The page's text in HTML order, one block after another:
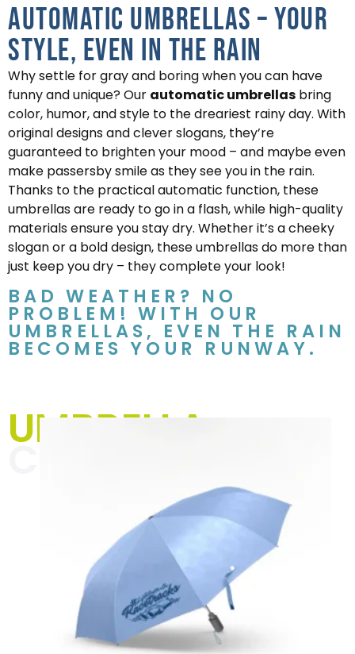
Automatic Umbrellas – Your
Style, Even in the Rain
Why settle for gray and boring when you can have
funny and unique? Our automatic umbrellas bring
color, humor, and style to the dreariest rainy day. With
original designs and clever slogans, they’re
guaranteed to brighten your mood – and maybe even
make passersby smile as they see you in the rain.
Thanks to the practical automatic function, these
umbrellas are ready to go in a flash, while high-quality
materials ensure you stay dry. Whether it’s a cheeky
slogan or a bold design, these umbrellas do more than
just keep you dry – they complete your look!
BAD WEATHER? NO
PROBLEM! WITH OUR
UMBRELLAS, EVEN THE RAIN
BECOMES YOUR RUNWAY.
UMBRELLA
COLLECTION